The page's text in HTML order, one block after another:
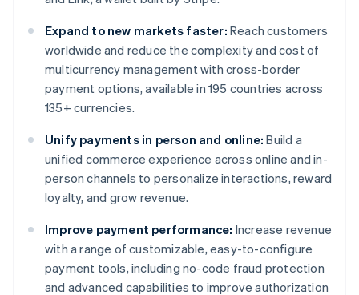
Expand to new markets faster: Reach customers
worldwide and reduce the complexity and cost of
multicurrency management with cross-border
payment options, available in 195 countries across
135+ currencies.
Unify payments in person and online: Build a
unified commerce experience across online and in-
person channels to personalize interactions, reward
loyalty, and grow revenue.
Improve payment performance: Increase revenue
with a range of customizable, easy-to-configure
payment tools, including no-code fraud protection
and advanced capabilities to improve authorization